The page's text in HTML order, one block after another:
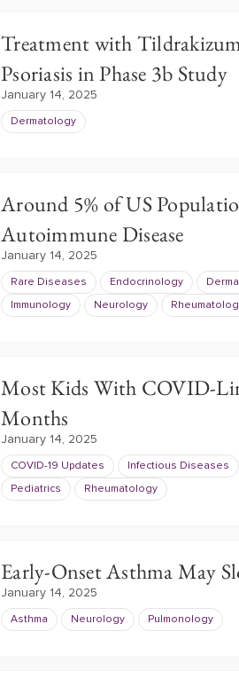
Treatment with
Psoriasis in Phase 3b Study
January 14, 2025
Dermatology
Around 5% of US
Autoimmune Disease
January 14, 2025
Rare Diseases Endocrinology
Immunology Neurology
Most Kids With COVID-
Months
January 14, 2025
COVID-19 Updates Infectious Diseases
Pediatrics Rheumatology
Early-Onset Asthma May
January 14, 2025
Asthma Neurology Pulmonology